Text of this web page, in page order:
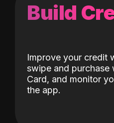
Build
Improve your credit
swipe and purchase
Card, and monitor
the app.